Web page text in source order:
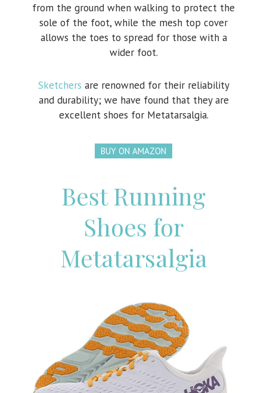
from the ground when walking to protect the
sole of the foot, while the mesh top cover
allows the toes to spread for those with a
wider foot.
Sketchers are renowned for their reliability
and durability; we have found that they are
excellent shoes for Metatarsalgia.
BUY ON AMAZON
Best Running
Shoes for
Metatarsalgia